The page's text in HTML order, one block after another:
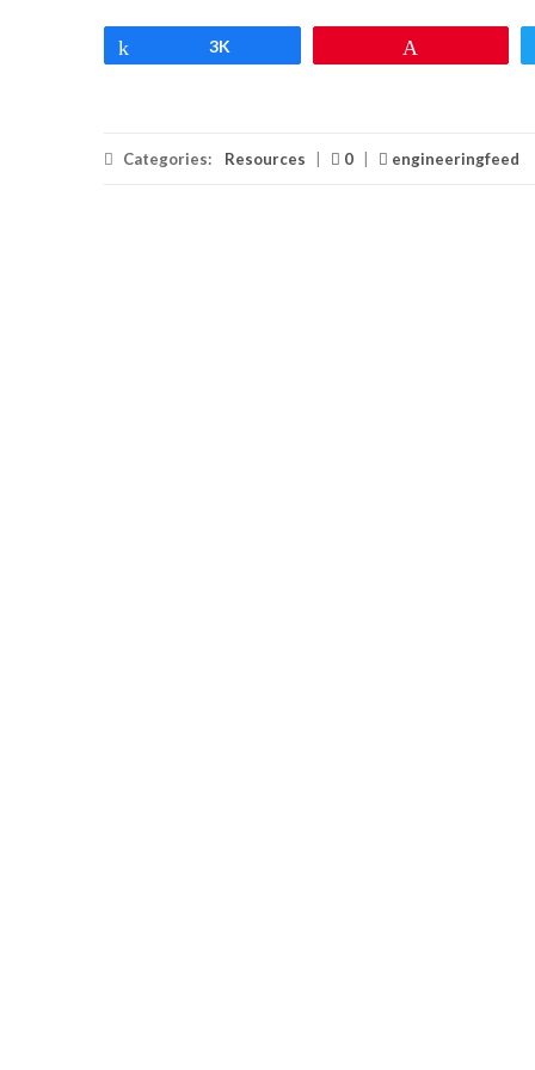
3K
Categories: Resources 0 engineeringfeed